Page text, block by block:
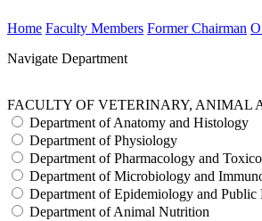
Home Faculty Members Former Chairman
Navigate Department
FACULTY OF VETERINARY, ANIMAL
Department of Anatomy and Histology
Department of Physiology
Department of Pharmacology and
Department of Microbiology and
Department of Epidemiology and Public
Department of Animal Nutrition